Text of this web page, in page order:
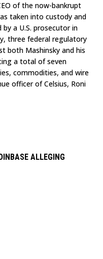
of the now-bankrupt
taken into custody and
a U.S. prosecutor in
three federal regulatory
both Mashinsky and his
a total of seven
commodities, and wire
officer of Celsius, Roni
ALLEGING